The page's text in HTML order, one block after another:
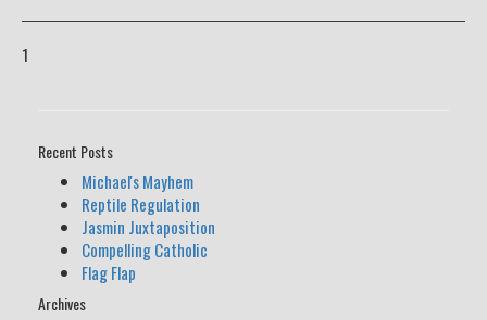
1
Recent Posts
Michael's Mayhem
Reptile Regulation
Jasmin Juxtaposition
Compelling Catholic
Flag Flap
Archives